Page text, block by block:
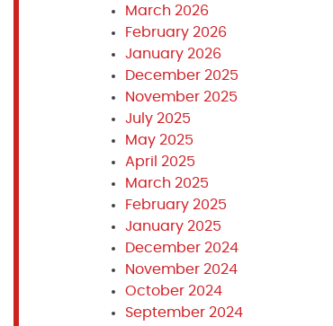
March 2026
February 2026
January 2026
December 2025
November 2025
July 2025
May 2025
April 2025
March 2025
February 2025
January 2025
December 2024
November 2024
October 2024
September 2024